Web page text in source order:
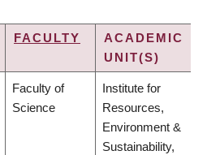
FACULTY
ACADEMIC
UNIT(S)
Faculty of
Science
Institute for
Resources,
Environment &
Sustainability,